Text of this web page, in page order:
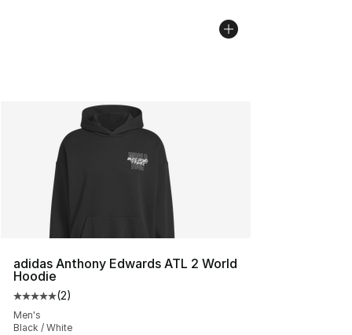
adidas Anthony Edwards ATL 2 World
Hoodie
Average customer rating - [5 out of 5 stars], 2 reviews
(2)
Men's
Black / White